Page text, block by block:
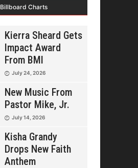
Billboard Charts
Kierra Sheard Gets
Impact Award
From BMI
July 24, 2026
New Music From
Pastor Mike, Jr.
July 14, 2026
Kisha Grandy
Drops New Faith
Anthem